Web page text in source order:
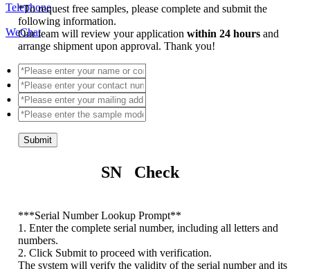
Telephone
WeChat
*To request free samples, please complete and submit the
following information.
Our team will review your applicationwithin 24 hoursand
arrange shipment upon approval. Thank you!
Submit
SN Check
***Serial Number Lookup Prompt**
1. Enter the complete serial number, including all letters and
numbers.
2. Click Submit to proceed with verification.
The system will verify the validity of the serial number and its